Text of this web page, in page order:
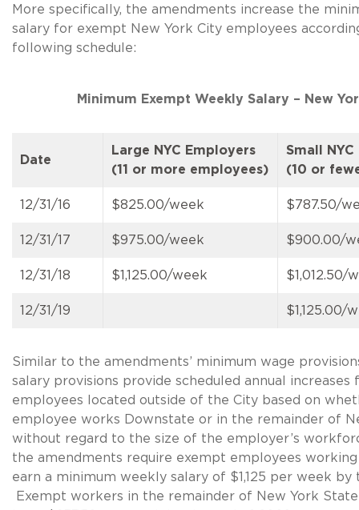
More specifically, the amendments increase the
salary for exempt New York City employees
following schedule:
Minimum Exempt Weekly Salary – New
Date
Large NYC Employers
(11 or more employees)
Small
(10 or
12/31/16 $825.00/week $787.50/
12/31/17 $975.00/week $900.00/
12/31/18 $1,125.00/week $1,012.50/
12/31/19 $1,125.00/
Similar to the amendments’ minimum wage
salary provisions provide scheduled annual increases
employees located outside of the City based on
employee works Downstate or in the remainder of
without regard to the size of the employer’s
the amendments require exempt employees
earn a minimum weekly salary of $1,125 per week by
Exempt workers in the remainder of New York